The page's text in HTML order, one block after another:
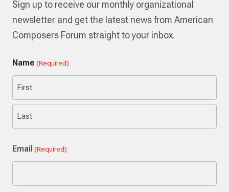
Sign up to receive our monthly organizational
newsletter and get the latest news from American
Composers Forum straight to your inbox.
Name (Required)
First
Email (Required)